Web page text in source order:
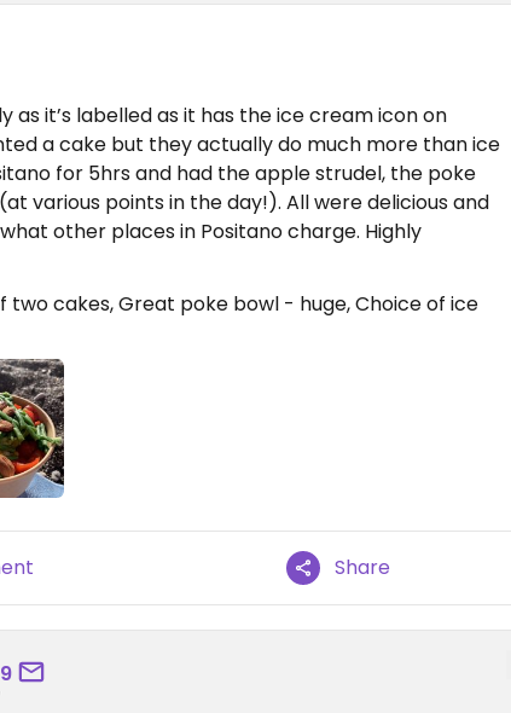
as it’s labelled as it has the ice cream icon on
a cake but they actually do much more than ice
for 5hrs and had the apple strudel, the poke
various points in the day!). All were delicious and
other places in Positano charge. Highly
two cakes, Great poke bowl - huge, Choice of ice
Share